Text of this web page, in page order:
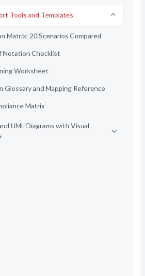
Tools and Templates
Matrix: 20 Scenarios Compared
Notation Checklist
Worksheet
Glossary and Mapping Reference
Matrix
UML Diagrams with Visual